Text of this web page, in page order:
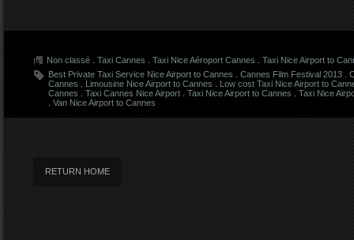
Non classé Taxi Cannes Taxi Nice Aéroport Cannes
Taxi Nice Airport to
Best Private Taxi Service Nice Airport to Cannes
Cannes Film Festival 2013
Cannes
Limousine Nice Airport to Cannes
Low cost Taxi Nice Airport to
Cannes
Taxi Cannes Nice Airport Taxi Nice Airport to Cannes
Taxi Nice
Van Nice Airport to Cannes
RETURN HOME